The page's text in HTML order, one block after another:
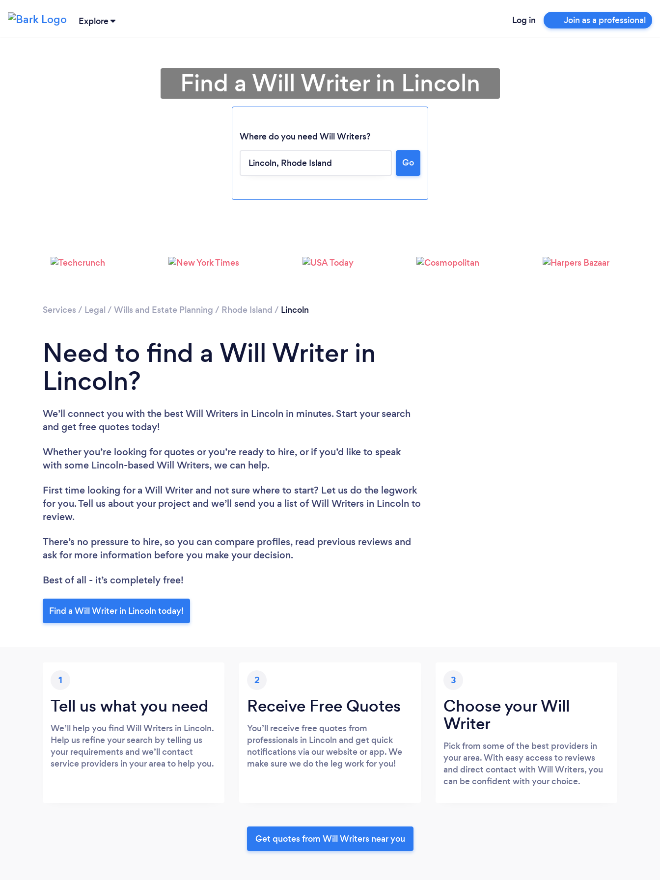
Explore Log in Join as a professional
Loading...
Please wait ...
Find a Will Writer in Lincoln
Where do you need Will Writers?
Go
Services / Legal / Wills and Estate Planning / Rhode Island / Lincoln
Need to find a Will Writer in
Lincoln?
We’ll connect you with the best Will Writers in Lincoln in minutes. Start your search
and get free quotes today!
Whether you’re looking for quotes or you’re ready to hire, or if you’d like to speak
with some Lincoln-based Will Writers, we can help.
First time looking for a Will Writer and not sure where to start? Let us do the legwork
for you. Tell us about your project and we’ll send you a list of Will Writers in Lincoln to
review.
There’s no pressure to hire, so you can compare profiles, read previous reviews and
ask for more information before you make your decision.
Best of all - it’s completely free!
Find a Will Writer in Lincoln today!
1
Tell us what you need
We’ll help you find Will Writers in Lincoln.
Help us refine your search by telling us
your requirements and we’ll contact
service providers in your area to help you.
2
Receive Free Quotes
You’ll receive free quotes from
professionals in Lincoln and get quick
notifications via our website or app. We
make sure we do the leg work for you!
3
Choose your Will
Writer
Pick from some of the best providers in
your area. With easy access to reviews
and direct contact with Will Writers, you
can be confident with your choice.
Get quotes from Will Writers near you